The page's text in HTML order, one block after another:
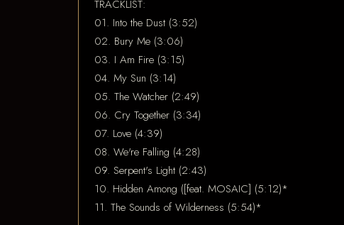
TRACKLIST:
01. Into the Dust (3:52)
02. Bury Me (3:06)
03. I Am Fire (3:15)
04. My Sun (3:14)
05. The Watcher (2:49)
06. Cry Together (3:34)
07. Love (4:39)
08. We're Falling (4:28)
09. Serpent's Light (2:43)
10. Hidden Among ([feat. MOSAIC] (5:12)*
11. The Sounds of Wilderness (5:54)*